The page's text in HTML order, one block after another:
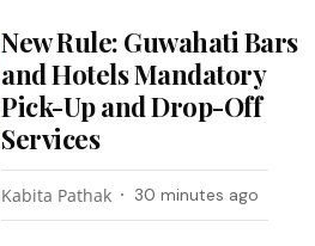
New Rule: Guwahati Bars
and Hotels Mandatory
Pick-Up and Drop-Off
Services
Kabita Pathak 30 minutes ago